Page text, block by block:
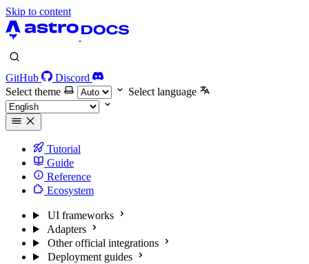
Skip to content
GitHub
Discord
Select theme
Select language
Tutorial
Guide
Reference
Ecosystem
UI frameworks
Adapters
Other official integrations
Deployment guides